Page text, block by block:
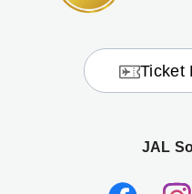
Ticket
JAL